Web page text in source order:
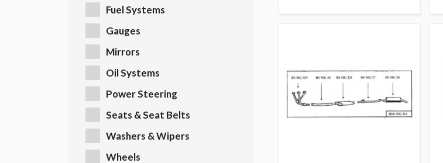
Fuel Systems
Gauges
Mirrors
Oil Systems
Power Steering
Seats & Seat Belts
Washers & Wipers
Wheels